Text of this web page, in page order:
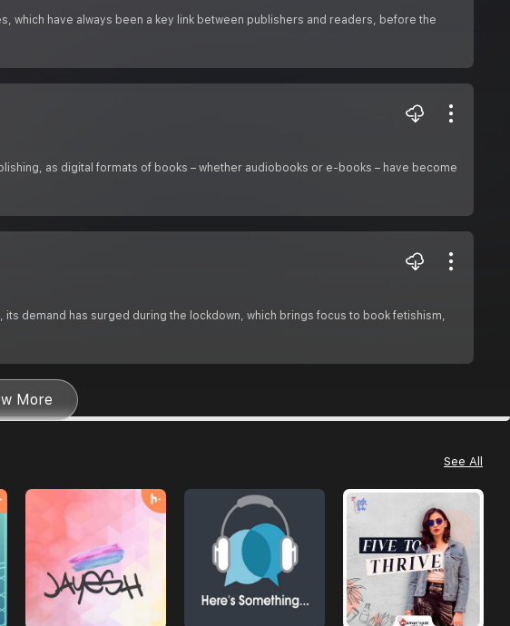
which have always been a key link between publishers and readers, before the
as digital formats of books – whether audiobooks or e-books – have become
demand has surged during the lockdown, which brings focus to book fetishism,
More
See All